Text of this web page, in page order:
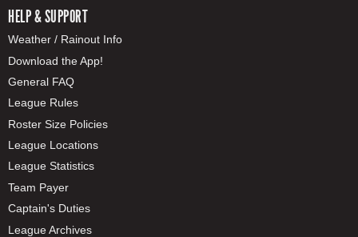
HELP & SUPPORT
Weather / Rainout Info
Download the App!
General FAQ
League Rules
Roster Size Policies
League Locations
League Statistics
Team Payer
Captain's Duties
League Archives